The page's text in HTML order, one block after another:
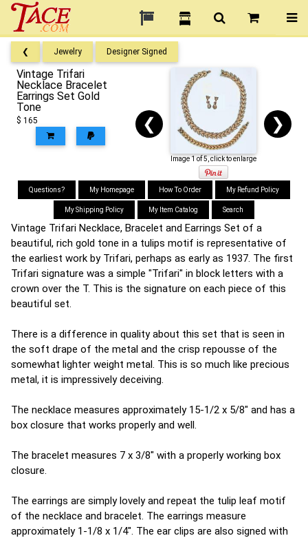
❮ Jewelry Designer Signed
Vintage Trifari
Necklace Bracelet
Earrings Set Gold
Tone
$ 165 ❮ ❯
Image 1 of 5, click to enlarge
Questions? My Homepage How To Order My Refund Policy
My Shipping Policy My Item Catalog Search
Vintage Trifari Necklace, Bracelet and Earrings Set of a
beautiful, rich gold tone in a tulips motif is representative of
the earliest work by Trifari, perhaps as early as 1937. The first
Trifari signature was a simple "Trifari" in block letters with a
crown over the T. This is the signature on each piece of this
beautiful set.
There is a difference in quality about this set that is seen in
the soft drape of the metal and the crisp repousse of the
somewhat lighter weight metal. This is so much like precious
metal, it is impressively deceiving.
The necklace measures approximately 15-1/2 x 5/8" and has a
box closure that works properly and well.
The bracelet measures 7 x 3/8" with a properly working box
closure.
The earrings are simply lovely and repeat the tulip leaf motif
of the necklace and bracelet. The earrings measure
approximately 1-1/8 x 1/4". The ear clips are also signed with